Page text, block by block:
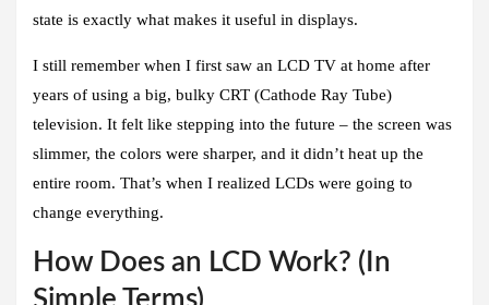
state is exactly what makes it useful in displays.
I still remember when I first saw an LCD TV at home after
years of using a big, bulky CRT (Cathode Ray Tube)
television. It felt like stepping into the future – the screen was
slimmer, the colors were sharper, and it didn’t heat up the
entire room. That’s when I realized LCDs were going to
change everything.
How Does an LCD Work? (In
Simple Terms)